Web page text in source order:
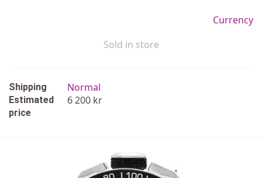
Currency
Sold in store
Shipping Normal
Estimated
price
6 200 kr